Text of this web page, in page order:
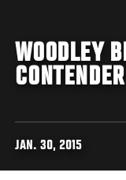
WOODLEY
CONTENDER
JAN. 30, 2015